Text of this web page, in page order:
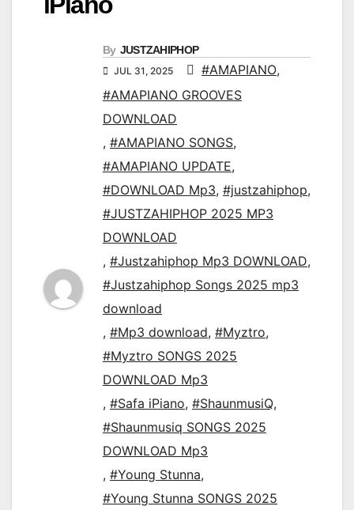
By JUSTZAHIPHOP
JUL 31, 2025 #AMAPIANO,
#AMAPIANO GROOVES
DOWNLOAD
, #AMAPIANO SONGS,
#AMAPIANO UPDATE,
#DOWNLOAD Mp3, #justzahiphop,
#JUSTZAHIPHOP 2025 MP3
DOWNLOAD
, #Justzahiphop Mp3 DOWNLOAD,
#Justzahiphop Songs 2025 mp3
download
, #Mp3 download, #Myztro,
#Myztro SONGS 2025
DOWNLOAD Mp3
, #Safa iPiano, #ShaunmusiQ,
#Shaunmusiq SONGS 2025
DOWNLOAD Mp3
, #Young Stunna,
#Young Stunna SONGS 2025